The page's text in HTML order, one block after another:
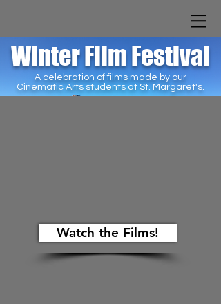
Winter Film Festival
A celebration of films made by our
Cinematic Arts students at St. Margaret's.
Watch the Films!